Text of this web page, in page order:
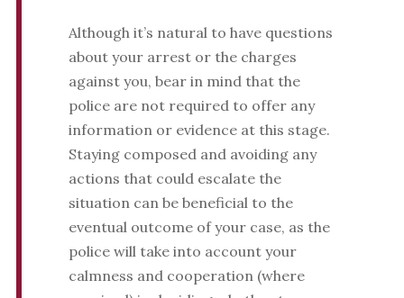
Although it’s natural to have questions
about your arrest or the charges
against you, bear in mind that the
police are not required to offer any
information or evidence at this stage.
Staying composed and avoiding any
actions that could escalate the
situation can be beneficial to the
eventual outcome of your case, as the
police will take into account your
calmness and cooperation (where